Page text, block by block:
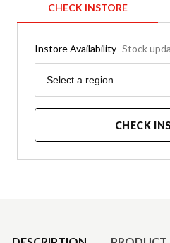
CHECK INSTORE
Instore Availability Stock
Region
Select a region
CHECK